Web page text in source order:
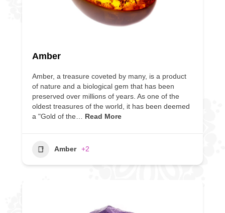
Amber
Amber, a treasure coveted by many, is a product
of nature and a biological gem that has been
preserved over millions of years. As one of the
oldest treasures of the world, it has been deemed
a "Gold of the…
Read More
Amber +2